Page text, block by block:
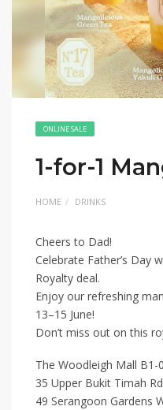
ONLINE SALE
1-for-1
HOME DRINKS
Cheers to Dad!
Celebrate Father’s Day
Royalty deal.
Enjoy our refreshing
13–15 June!
Don’t miss out on this
The Woodleigh Mall B1-
35 Upper Bukit Timah
49 Serangoon Gardens